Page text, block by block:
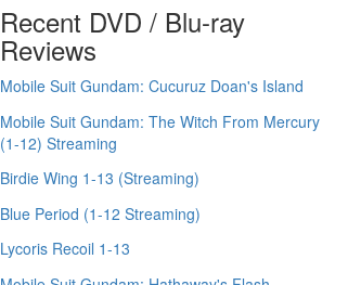
Recent DVD / Blu-ray
Reviews
Mobile Suit Gundam: Cucuruz Doan's Island
Mobile Suit Gundam: The Witch From Mercury
(1-12) Streaming
Birdie Wing 1-13 (Streaming)
Blue Period (1-12 Streaming)
Lycoris Recoil 1-13